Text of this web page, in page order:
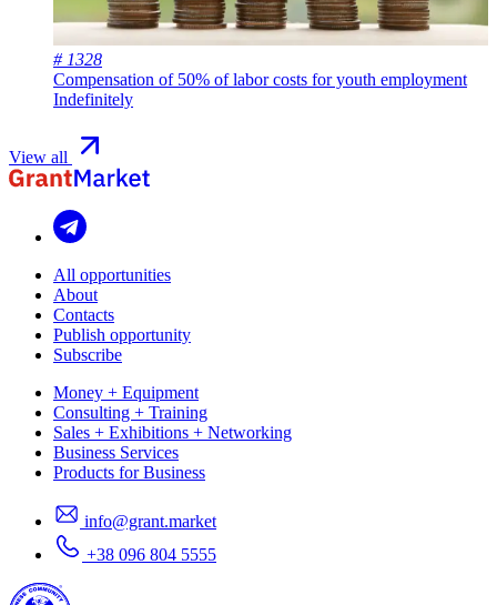
# 1328
Compensation of 50% of labor costs for youth employment
Indefinitely
View all
All opportunities
About
Contacts
Publish opportunity
Subscribe
Money + Equipment
Consulting + Training
Sales + Exhibitions + Networking
Business Services
Products for Business
info@grant.market
+38 096 804 5555